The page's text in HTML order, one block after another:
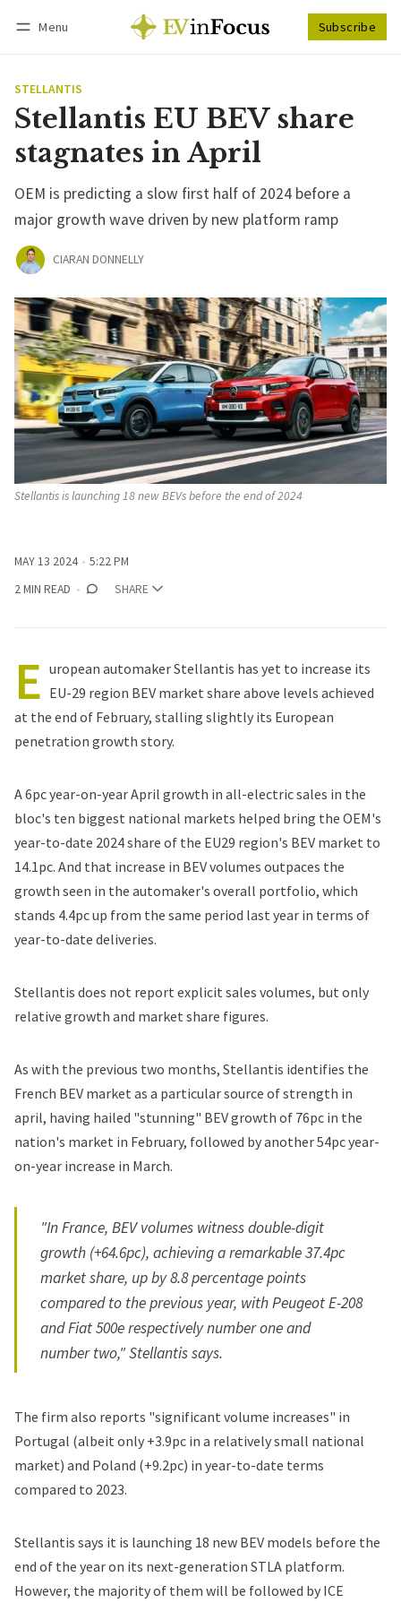
Menu Subscribe
STELLANTIS
Stellantis EU BEV share
stagnates in April
OEM is predicting a slow first half of 2024 before a
major growth wave driven by new platform ramp
CIARAN DONNELLY
Stellantis is launching 18 new BEVs before the end of 2024
MAY 13 2024
5:22 PM
2 MIN READ
SHARE
E uropean automakerStellantis has yet to increase its
EU-29 region BEV market share above levels achieved
at the end of February, stalling slightly its European
penetration growth story.
A 6pc year-on-year April growth in all-electric sales in the
bloc's ten biggest national markets helped bring the OEM's
year-to-date 2024 share of the EU29 region's BEV market to
14.1pc. And that increase in BEV volumes outpaces the
growth seen in the automaker's overall portfolio, which
stands 4.4pc up from the same period last year in terms of
year-to-date deliveries.
Stellantis does not report explicit sales volumes, but only
relative growth and market share figures.
As with the previous two months, Stellantis identifies the
French BEV market as a particular source of strength in
april, having hailed "stunning" BEV growth of 76pc in the
nation's market in February, followed by another54pc year-
on-year increase in March.
"In France, BEV volumes witness double-digit
growth (+64.6pc), achieving a remarkable 37.4pc
market share, up by 8.8 percentage points
compared to the previous year, with Peugeot E-208
and Fiat 500e respectively number one and
number two," Stellantis says.
The firm also reports "significant volume increases" in
Portugal (albeit only +3.9pc in a relatively small national
market) and Poland (+9.2pc) in year-to-date terms
compared to 2023.
Stellantis says it is launching 18 new BEV models before the
end of the year on its next-generation STLA platform.
However, the majority of them will be followed by ICE